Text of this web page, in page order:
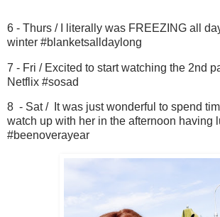
6 - Thurs / I literally was FREEZING all
winter #blanketsalldaylong
7 - Fri / Excited to start watching the 2nd
Netflix #sosad
8 - Sat / It was just wonderful to spend
watch up with her in the afternoon having
#beenoverayear